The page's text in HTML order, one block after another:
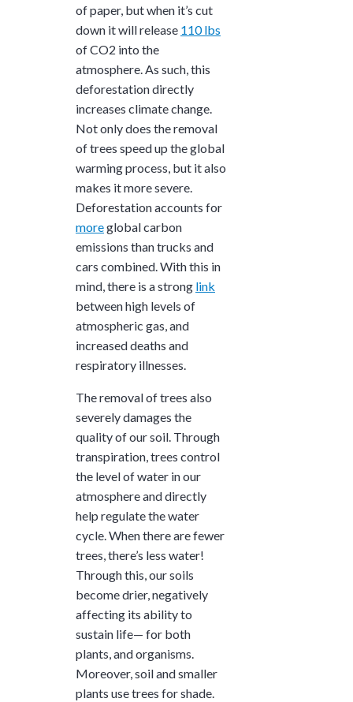
of paper, but when it’s cut
down it will release 110 lbs
of CO2 into the
atmosphere. As such, this
deforestation directly
increases climate change.
Not only does the removal
of trees speed up the global
warming process, but it also
makes it more severe.
Deforestation accounts for
moreglobal carbon
emissions than trucks and
cars combined. With this in
mind, there is a strong link
between high levels of
atmospheric gas, and
increased deaths and
respiratory illnesses.
The removal of trees also
severely damages the
quality of our soil. Through
transpiration, trees control
the level of water in our
atmosphere and directly
help regulate the water
cycle. When there are fewer
trees, there’s less water!
Through this, our soils
become drier, negatively
affecting its ability to
sustain life— for both
plants, and organisms.
Moreover, soil and smaller
plants use trees for shade.